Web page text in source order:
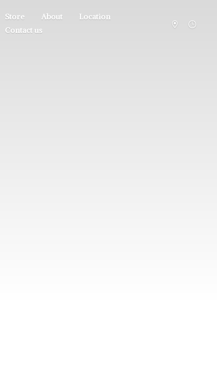
Store About
Location
Contact us